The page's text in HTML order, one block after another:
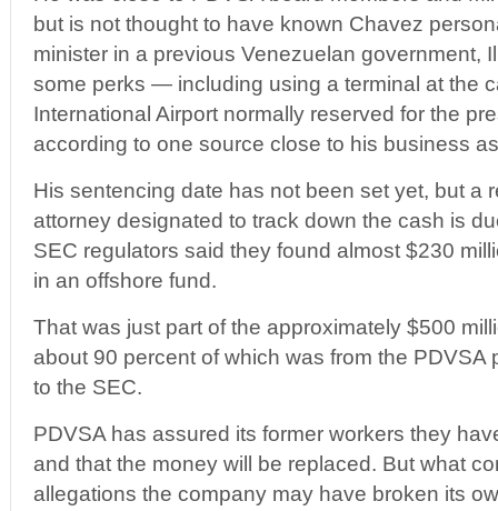
but is not thought to have known Chavez
minister in a previous Venezuelan government,
some perks — including using a terminal at the
International Airport normally reserved for the
according to one source close to his business
His sentencing date has not been set yet, but a
attorney designated to track down the cash is
SEC regulators said they found almost $230
in an offshore fund.
That was just part of the approximately $500
about 90 percent of which was from the PDVSA
to the SEC.
PDVSA has assured its former workers they
and that the money will be replaced. But what
allegations the company may have broken its